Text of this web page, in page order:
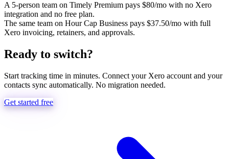
A 5-person team on Timely Premium pays $80/mo with no Xero
integration and no free plan.
The same team on Hour Cap Business pays $37.50/mo with full
Xero invoicing, retainers, and approvals.
Ready to switch?
Start tracking time in minutes. Connect your Xero account and your
contacts sync automatically. No migration needed.
Get started free